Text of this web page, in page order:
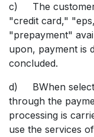
c) The customer
"credit card,"
"prepayment"
upon, payment is
concluded.
d) BWhen
through the
processing is
use the services